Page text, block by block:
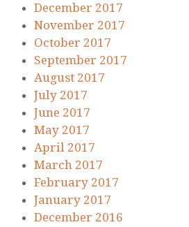
December 2017
November 2017
October 2017
September 2017
August 2017
July 2017
June 2017
May 2017
April 2017
March 2017
February 2017
January 2017
December 2016